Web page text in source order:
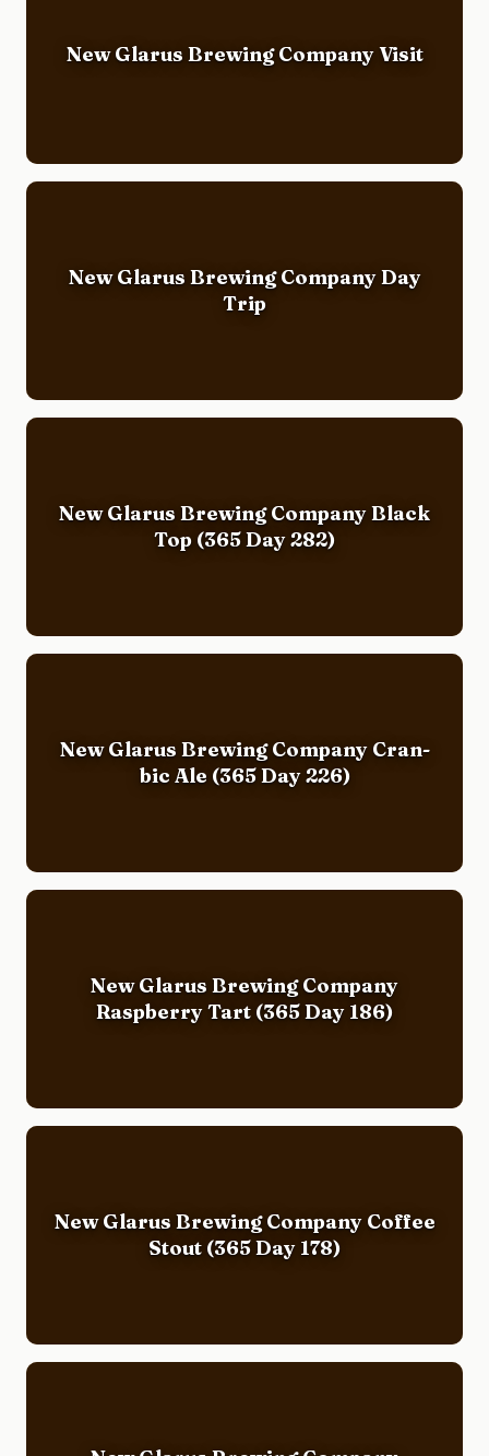
New Glarus Brewing Company Visit
New Glarus Brewing Company Day
Trip
New Glarus Brewing Company Black
Top (365 Day 282)
New Glarus Brewing Company Cran-
bic Ale (365 Day 226)
New Glarus Brewing Company
Raspberry Tart (365 Day 186)
New Glarus Brewing Company Coffee
Stout (365 Day 178)